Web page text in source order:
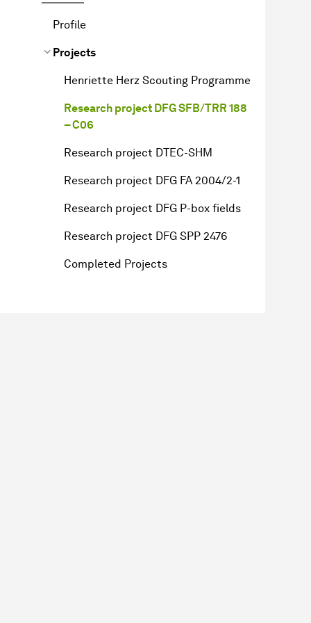
Profile
Projects
Henriette Herz Scouting Programme
Research project DFG SFB/TRR 188
– C06
Research project DTEC-SHM
Research project DFG FA 2004/2-1
Research project DFG P-box fields
Research project DFG SPP 2476
Completed Projects